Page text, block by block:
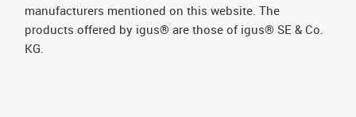
manufacturers mentioned on this website. The
products offered by igus® are those of igus® SE & Co.
KG.